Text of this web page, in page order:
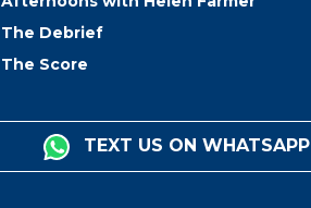
The Debrief
The Score
TEXT US ON WHATSAPP